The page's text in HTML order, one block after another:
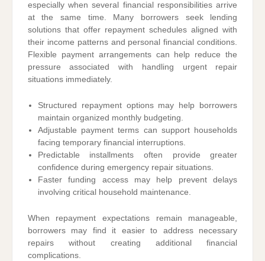
especially when several financial responsibilities arrive
at the same time. Many borrowers seek lending
solutions that offer repayment schedules aligned with
their income patterns and personal financial conditions.
Flexible payment arrangements can help reduce the
pressure associated with handling urgent repair
situations immediately.
Structured repayment options may help borrowers
maintain organized monthly budgeting.
Adjustable payment terms can support households
facing temporary financial interruptions.
Predictable installments often provide greater
confidence during emergency repair situations.
Faster funding access may help prevent delays
involving critical household maintenance.
When repayment expectations remain manageable,
borrowers may find it easier to address necessary
repairs without creating additional financial
complications.